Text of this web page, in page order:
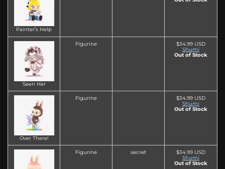
Painter’s Help
Seen Her
Figurine
$34.99 USD
Shumi
Out of Stock
Over There!
Figurine
$34.99 USD
Shumi
Out of Stock
Figurine secret
$34.99 USD
Shumi
Out of Stock